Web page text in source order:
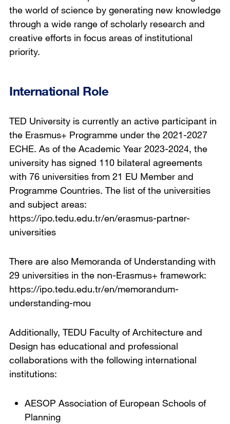
the world of science by generating new knowledge
through a wide range of scholarly research and
creative efforts in focus areas of institutional
priority.
International Role
TED University is currently an active participant in
the Erasmus+ Programme under the 2021-2027
ECHE. As of the Academic Year 2023-2024, the
university has signed 110 bilateral agreements
with 76 universities from 21 EU Member and
Programme Countries. The list of the universities
and subject areas:
https://ipo.tedu.edu.tr/en/erasmus-partner-
universities
There are also Memoranda of Understanding with
29 universities in the non-Erasmus+ framework:
https://ipo.tedu.edu.tr/en/memorandum-
understanding-mou
Additionally, TEDU Faculty of Architecture and
Design has educational and professional
collaborations with the following international
institutions:
AESOP Association of European Schools of
Planning